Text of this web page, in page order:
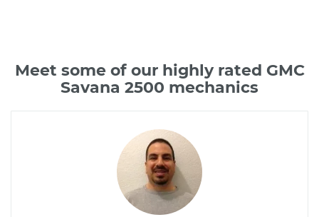
Meet some of our highly rated GMC
Savana 2500 mechanics